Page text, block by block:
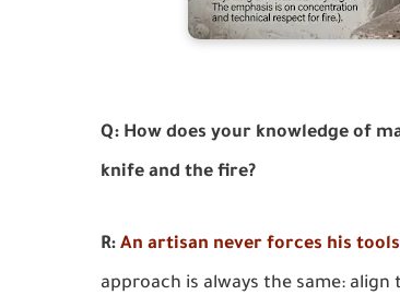
Q: How does your knowledge of
knife and the fire?
R: An artisan never forces his
approach is always the same: